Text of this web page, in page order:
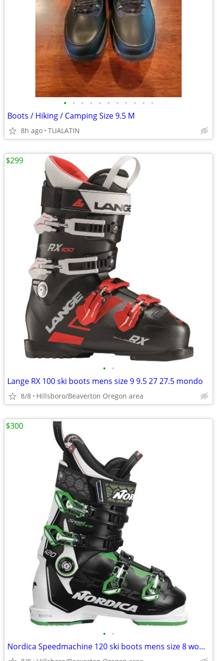
• • • • • • • • • • •
Boots / Hiking / Camping Size 9.5 M
8h ago TUALATIN
• •
Lange RX 100 ski boots mens size 9 9.5 27 27.5 mondo
8/8 Hillsboro/Beaverton Oregon area
$299
• •
Nordica Speedmachine 120 ski boots mens size 8 womens 9 26.5 Mondo
$300